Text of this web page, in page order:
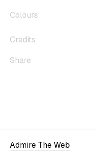
Colours
Credits
Share
Admire The Web